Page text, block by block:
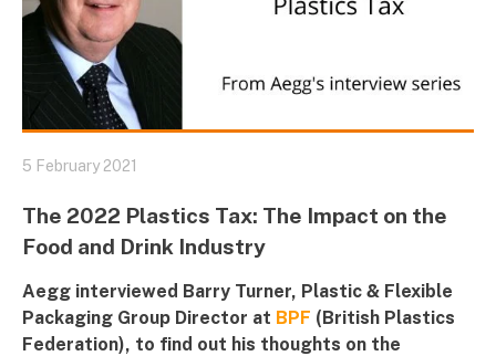
5 February 2021
The 2022 Plastics Tax: The Impact on the
Food and Drink Industry
Aegg interviewed Barry Turner, Plastic & Flexible
Packaging Group Director at BPF (British Plastics
Federation), to find out his thoughts on the